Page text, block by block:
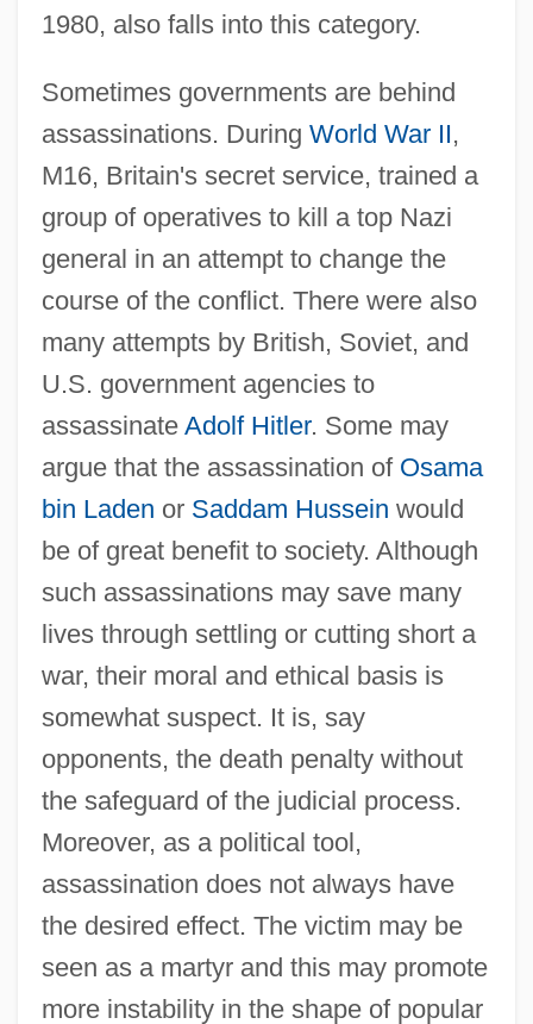
1980, also falls into this category.
Sometimes governments are behind
assassinations. During World War II,
M16, Britain's secret service, trained a
group of operatives to kill a top Nazi
general in an attempt to change the
course of the conflict. There were also
many attempts by British, Soviet, and
U.S. government agencies to
assassinate Adolf Hitler. Some may
argue that the assassination of Osama
bin Laden or Saddam Hussein would
be of great benefit to society. Although
such assassinations may save many
lives through settling or cutting short a
war, their moral and ethical basis is
somewhat suspect. It is, say
opponents, the death penalty without
the safeguard of the judicial process.
Moreover, as a political tool,
assassination does not always have
the desired effect. The victim may be
seen as a martyr and this may promote
more instability in the shape of popular